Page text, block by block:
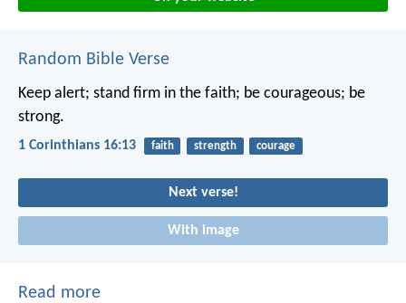
Random Bible Verse
Keep alert; stand firm in the faith; be courageous; be
strong.
1 Corinthians 16:13 faith strength courage
Next verse!
With image
Read more